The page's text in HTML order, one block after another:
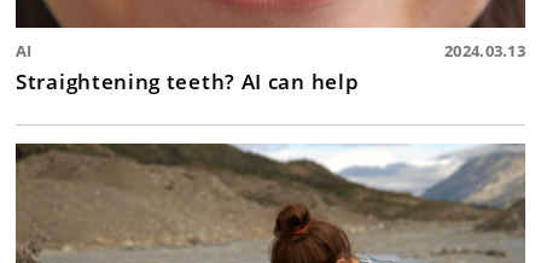
AI 2024.03.13
Straightening teeth? AI can help